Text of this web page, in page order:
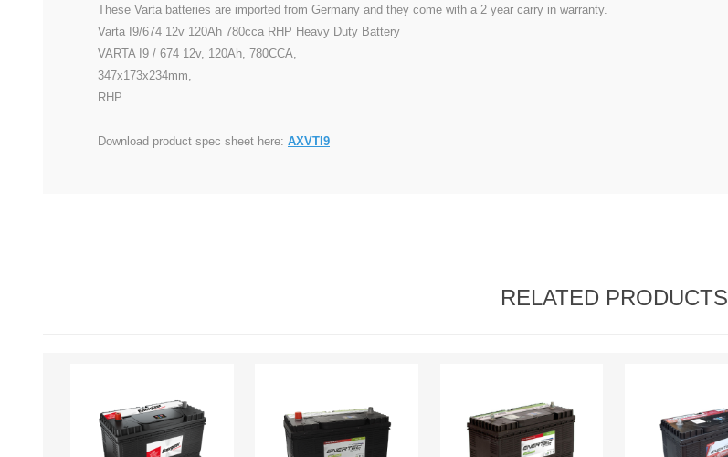
These Varta batteries are imported from Germany and they come with a 2 year carry in warranty.
Varta I9/674 12v 120Ah 780cca RHP Heavy Duty Battery
VARTA I9 / 674 12v, 120Ah, 780CCA,
347x173x234mm,
RHP
Download product spec sheet here: AXVTI9
RELATED PRODUCTS